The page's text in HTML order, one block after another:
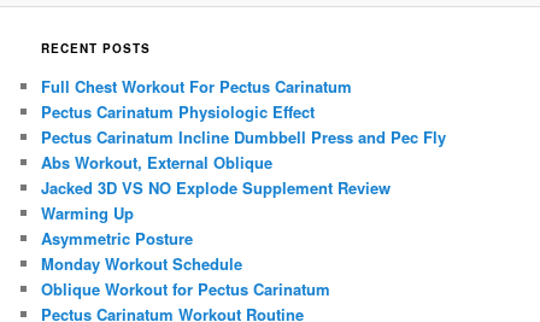
RECENT POSTS
Full Chest Workout For Pectus Carinatum
Pectus Carinatum Physiologic Effect
Pectus Carinatum Incline Dumbbell Press and Pec Fly
Abs Workout, External Oblique
Jacked 3D VS NO Explode Supplement Review
Warming Up
Asymmetric Posture
Monday Workout Schedule
Oblique Workout for Pectus Carinatum
Pectus Carinatum Workout Routine